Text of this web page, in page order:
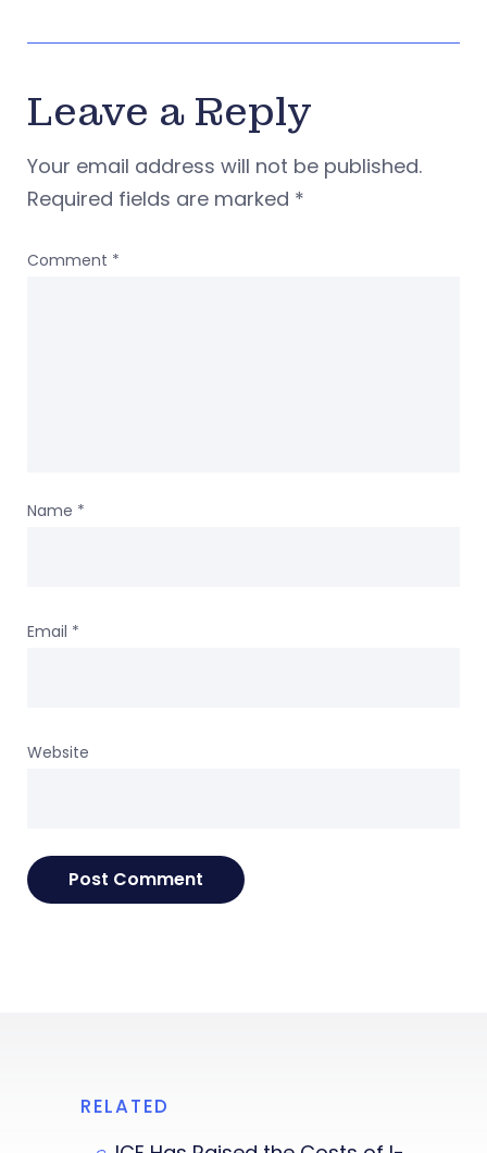
Leave a Reply
Your email address will not be published.
Required fields are marked *
Comment *
Name *
Email *
Website
RELATED